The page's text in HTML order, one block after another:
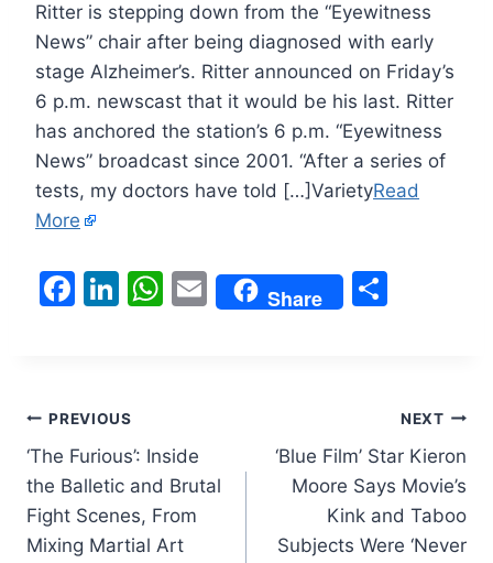
Ritter is stepping down from the “Eyewitness
News” chair after being diagnosed with early
stage Alzheimer’s. Ritter announced on Friday’s
6 p.m. newscast that it would be his last. Ritter
has anchored the station’s 6 p.m. “Eyewitness
News” broadcast since 2001. “After a series of
tests, my doctors have told […]VarietyRead
More
F
b
o
o
k
Li
dI
n
W
p
p
E
m
Share
Post
navigation
PREVIOUS
‘The Furious’: Inside
the Balletic and Brutal
Fight Scenes, From
Mixing Martial Art
NEXT
‘Blue Film’ Star Kieron
Moore Says Movie’s
Kink and Taboo
Subjects Were ‘Never